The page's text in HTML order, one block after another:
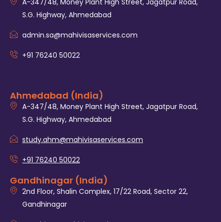
S.G. Highway, Ahmedabad
admin.sa@mahivisaservices.com
+91 76240 50022
Ahmedabad (India)
A-347/48, Money Plant High Street, Jagatpur Road,
S.G. Highway, Ahmedabad
study.ahm@mahivisaservices.com
+91 76240 50022
Gandhinagar (India)
2nd Floor, Shalin Complex, 17/22 Road, Sector 22,
Gandhinagar